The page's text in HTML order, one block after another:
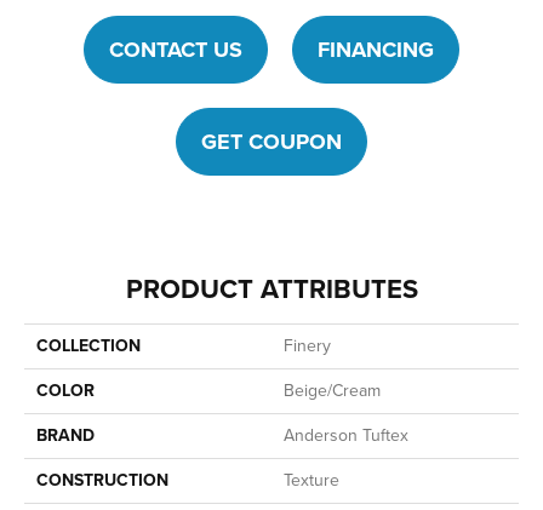
CONTACT US FINANCING
GET COUPON
PRODUCT ATTRIBUTES
COLLECTION
Finery
COLOR
Beige/Cream
BRAND
Anderson Tuftex
CONSTRUCTION
Texture